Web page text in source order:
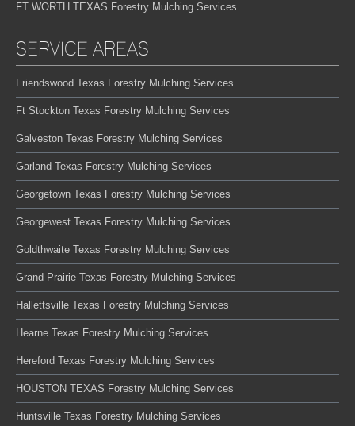
FT WORTH TEXAS Forestry Mulching Services
SERVICE AREAS
Friendswood Texas Forestry Mulching Services
Ft Stockton Texas Forestry Mulching Services
Galveston Texas Forestry Mulching Services
Garland Texas Forestry Mulching Services
Georgetown Texas Forestry Mulching Services
Georgewest Texas Forestry Mulching Services
Goldthwaite Texas Forestry Mulching Services
Grand Prairie Texas Forestry Mulching Services
Hallettsville Texas Forestry Mulching Services
Hearne Texas Forestry Mulching Services
Hereford Texas Forestry Mulching Services
HOUSTON TEXAS Forestry Mulching Services
Huntsville Texas Forestry Mulching Services